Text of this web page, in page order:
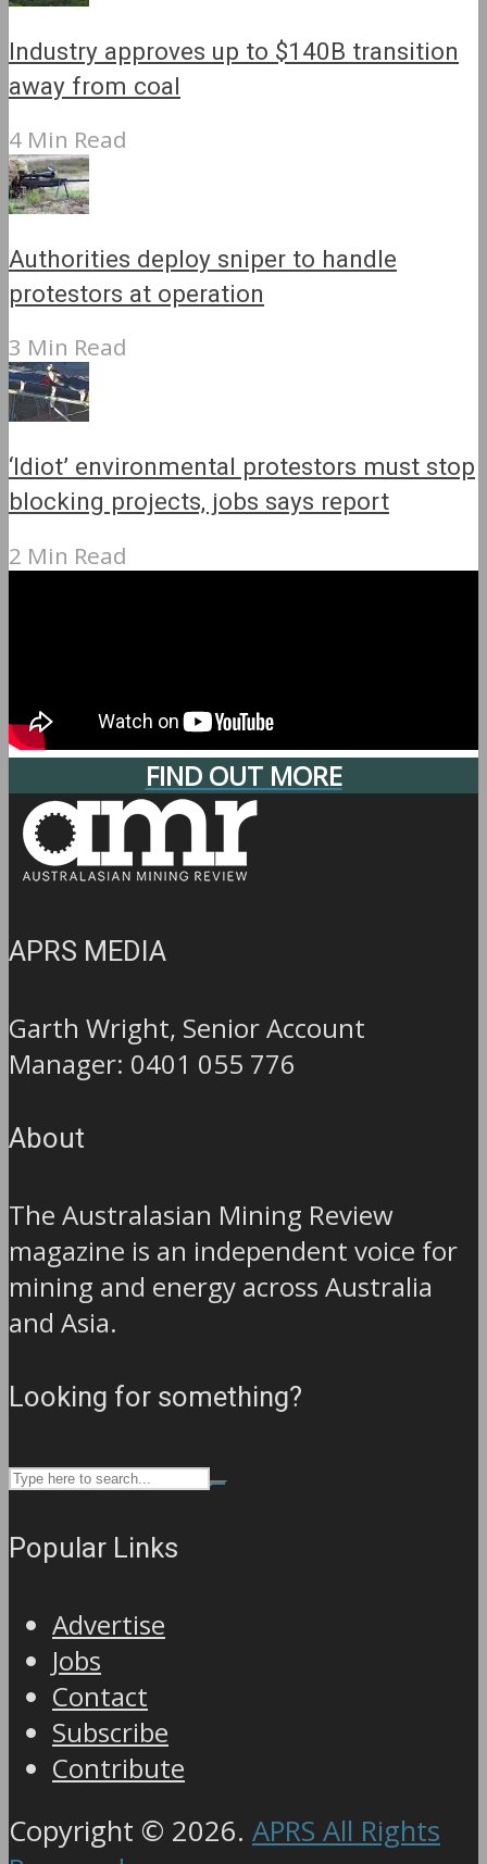
Industry approves up to $140B transition
away from coal
4 Min Read
Authorities deploy sniper to handle
protestors at operation
3 Min Read
‘Idiot’ environmental protestors must stop
blocking projects, jobs says report
2 Min Read
FIND OUT MORE
APRS MEDIA
Garth Wright, Senior Account
Manager: 0401 055 776
About
The Australasian Mining Review
magazine is an independent voice for
mining and energy across Australia
and Asia.
Looking for something?
Popular Links
Advertise
Jobs
Contact
Subscribe
Contribute
Copyright © 2026. APRS All Rights